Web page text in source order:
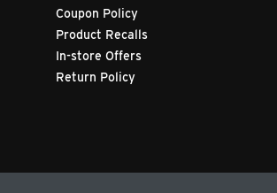
Coupon Policy
Product Recalls
In-store Offers
Return Policy